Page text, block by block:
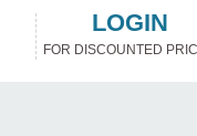
LOGIN
FOR DISCOUNTED